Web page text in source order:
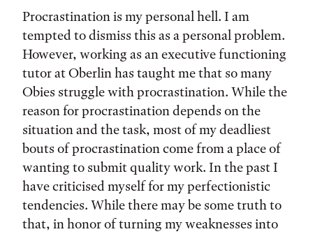
Procrastination is my personal hell. I am
tempted to dismiss this as a personal problem.
However, working as an executive functioning
tutor at Oberlin has taught me that so many
Obies struggle with procrastination. While the
reason for procrastination depends on the
situation and the task, most of my deadliest
bouts of procrastination come from a place of
wanting to submit quality work. In the past I
have criticised myself for my perfectionistic
tendencies. While there may be some truth to
that, in honor of turning my weaknesses into